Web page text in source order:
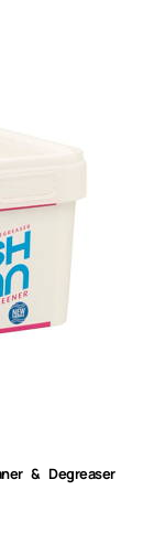
& Degreaser